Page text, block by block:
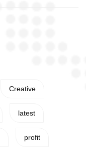
Creative
latest
profit